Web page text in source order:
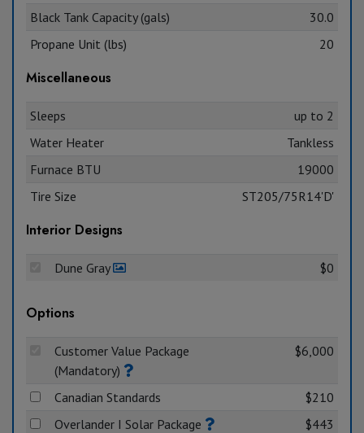
Black Tank Capacity (gals)
30.0
Propane Unit (lbs)
20
Miscellaneous
Sleeps
up to 2
Water Heater
Tankless
Furnace BTU
19000
Tire Size
ST205/75R14'D'
Interior Designs
Dune Gray $0
Options
Customer Value Package
(Mandatory)
$6,000
Canadian Standards
$210
Overlander I Solar Package
$443